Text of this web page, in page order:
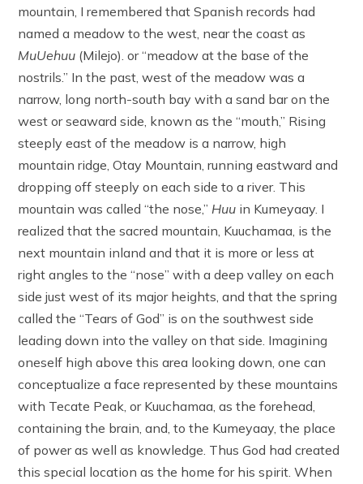
mountain, I remembered that Spanish records had
named a meadow to the west, near the coast as
MuUehuu (Milejo). or “meadow at the base of the
nostrils.” In the past, west of the meadow was a
narrow, long north-south bay with a sand bar on the
west or seaward side, known as the “mouth,” Rising
steeply east of the meadow is a narrow, high
mountain ridge, Otay Mountain, running eastward and
dropping off steeply on each side to a river. This
mountain was called “the nose,” Huu in Kumeyaay. I
realized that the sacred mountain, Kuuchamaa, is the
next mountain inland and that it is more or less at
right angles to the “nose” with a deep valley on each
side just west of its major heights, and that the spring
called the “Tears of God” is on the southwest side
leading down into the valley on that side. Imagining
oneself high above this area looking down, one can
conceptualize a face represented by these mountains
with Tecate Peak, or Kuuchamaa, as the forehead,
containing the brain, and, to the Kumeyaay, the place
of power as well as knowledge. Thus God had created
this special location as the home for his spirit. When